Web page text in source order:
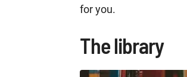
for you.
The library